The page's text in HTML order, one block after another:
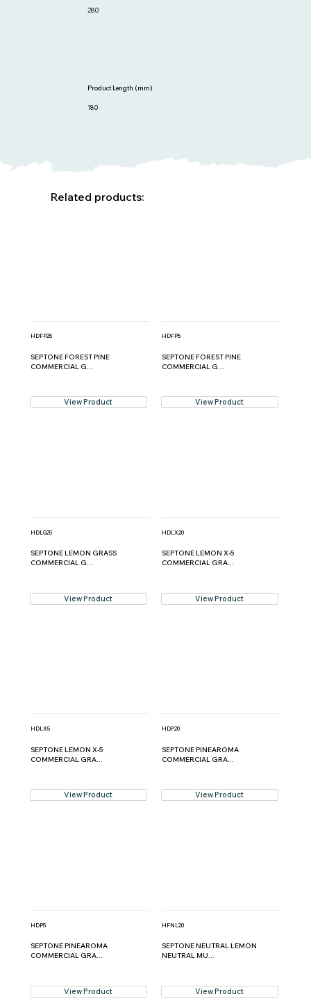
180
Product Length (mm)
280
Related products:
HDFP25
SEPTONE FOREST PINE
COMMERCIAL G...
View Product
HDFP5
SEPTONE FOREST PINE
COMMERCIAL G...
View Product
HDLG25
SEPTONE LEMON GRASS
COMMERCIAL G...
View Product
HDLX20
SEPTONE LEMON X-5
COMMERCIAL GRA...
View Product
HDLX5
SEPTONE LEMON X-5
COMMERCIAL GRA...
View Product
HDP20
SEPTONE PINEAROMA
COMMERCIAL GRA...
View Product
HDP5
SEPTONE PINEAROMA
COMMERCIAL GRA...
View Product
HFNL20
SEPTONE NEUTRAL LEMON
NEUTRAL MU...
View Product